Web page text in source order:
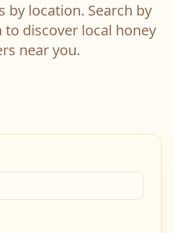
by location. Search by
discover local honey
near you.